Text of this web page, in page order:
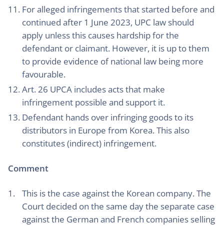
For alleged infringements that started before and
continued after 1 June 2023, UPC law should
apply unless this causes hardship for the
defendant or claimant. However, it is up to them
to provide evidence of national law being more
favourable.
Art. 26 UPCA includes acts that make
infringement possible and support it.
Defendant hands over infringing goods to its
distributors in Europe from Korea. This also
constitutes (indirect) infringement.
Comment
This is the case against the Korean company. The
Court decided on the same day the separate case
against the German and French companies selling